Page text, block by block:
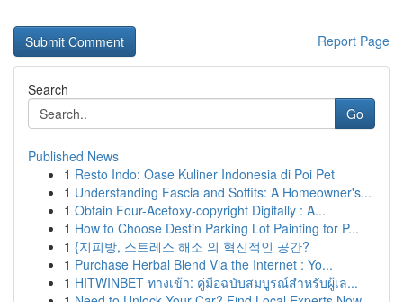
Report Page
Search
Go
Published News
1 Resto Indo: Oase Kuliner Indonesia di Poi Pet
1 Understanding Fascia and Soffits: A Homeowner's...
1 Obtain Four-Acetoxy-copyright Digitally : A...
1 How to Choose Destin Parking Lot Painting for P...
1 {지피방, 스트레스 해소 의 혁신적인 공간?
1 Purchase Herbal Blend Via the Internet : Yo...
1 HITWINBET ทางเข้า: คู่มือฉบับสมบูรณ์สำหรับผู้เล...